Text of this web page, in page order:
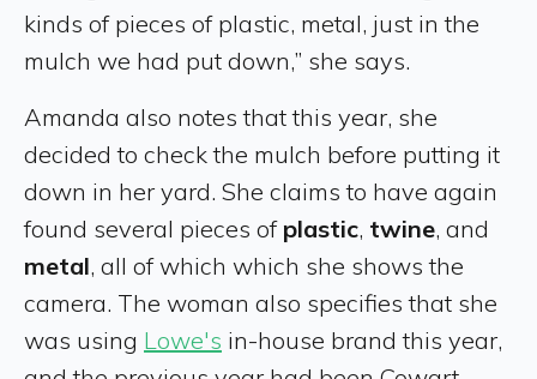
kinds of pieces of plastic, metal, just in the
mulch we had put down,” she says.
Amanda also notes that this year, she
decided to check the mulch before putting it
down in her yard. She claims to have again
found several pieces of plastic, twine, and
metal, all of which which she shows the
camera. The woman also specifies that she
was using Lowe's in-house brand this year,